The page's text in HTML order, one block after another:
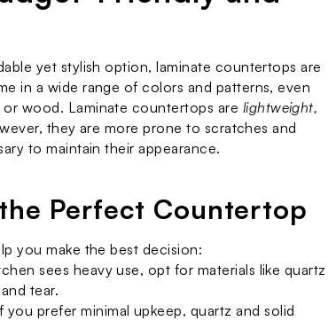
yet stylish option, laminate countertops are
in a wide range of colors and patterns, even
or wood. Laminate countertops are lightweight,
they are more prone to scratches and
to maintain their appearance.
Perfect Countertop
you make the best decision:
sees heavy use, opt for materials like quartz
tear.
you prefer minimal upkeep, quartz and solid